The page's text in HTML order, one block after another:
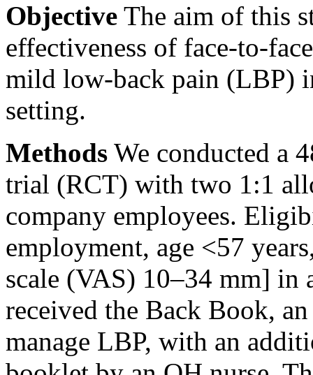
Objective The aim of this
effectiveness of face-to-
mild low-back pain (LBP)
setting.
Methods We conducted a
trial (RCT) with two 1:1
company employees.
employment, age <57
scale (VAS) 10–34 mm] in
received the Back Book,
manage LBP, with an